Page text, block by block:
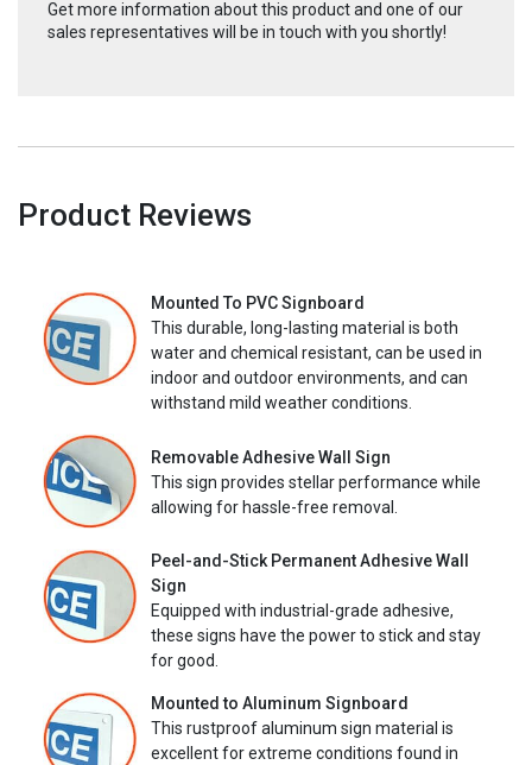
Get more information about this product and one of our
sales representatives will be in touch with you shortly!
Product Reviews
Mounted To PVC Signboard
This durable, long-lasting material is both
water and chemical resistant, can be used in
indoor and outdoor environments, and can
withstand mild weather conditions.
Removable Adhesive Wall Sign
This sign provides stellar performance while
allowing for hassle-free removal.
Peel-and-Stick Permanent Adhesive Wall
Sign
Equipped with industrial-grade adhesive,
these signs have the power to stick and stay
for good.
Mounted to Aluminum Signboard
This rustproof aluminum sign material is
excellent for extreme conditions found in